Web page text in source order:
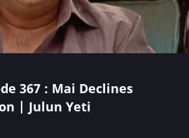
367 : Mai Declines
| Julun Yeti